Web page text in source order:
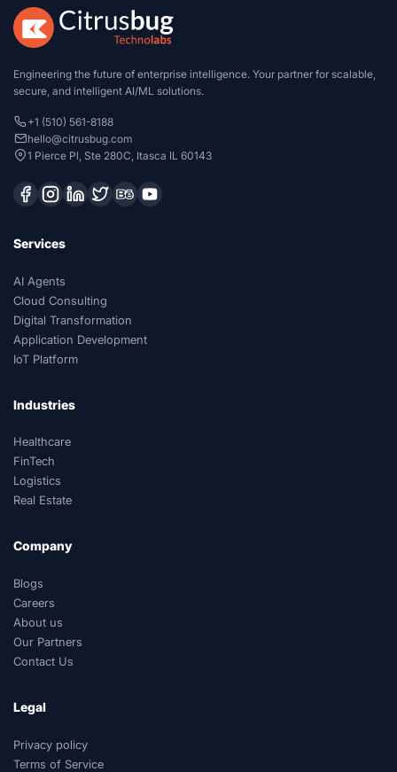
Engineering the future of enterprise intelligence. Your partner for scalable,
secure, and intelligent AI/ML solutions.
+1 (510) 561-8188
hello@citrusbug.com
1 Pierce Pl, Ste 280C, Itasca IL 60143
Services
AI Agents
Cloud Consulting
Digital Transformation
Application Development
IoT Platform
Industries
Healthcare
FinTech
Logistics
Real Estate
Company
Blogs
Careers
About us
Our Partners
Contact Us
Legal
Privacy policy
Terms of Service